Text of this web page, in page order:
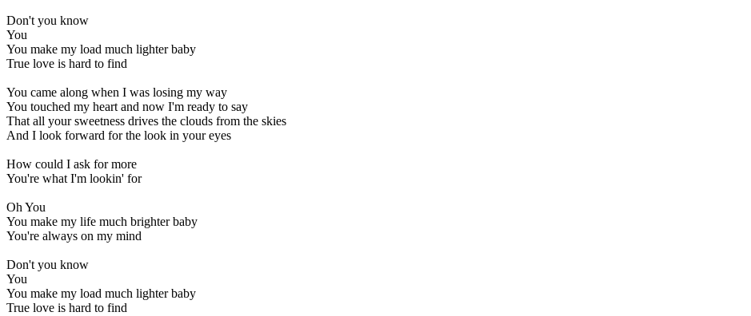
Don't you know
You
You make my load much lighter baby
True love is hard to find
You came along when I was losing my way
You touched my heart and now I'm ready to say
That all your sweetness drives the clouds from the skies
And I look forward for the look in your eyes
How could I ask for more
You're what I'm lookin' for
Oh You
You make my life much brighter baby
You're always on my mind
Don't you know
You
You make my load much lighter baby
True love is hard to find